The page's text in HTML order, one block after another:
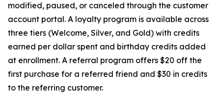
modified, paused, or canceled through the customer
account portal. A loyalty program is available across
three tiers (Welcome, Silver, and Gold) with credits
earned per dollar spent and birthday credits added
at enrollment. A referral program offers $20 off the
first purchase for a referred friend and $30 in credits
to the referring customer.